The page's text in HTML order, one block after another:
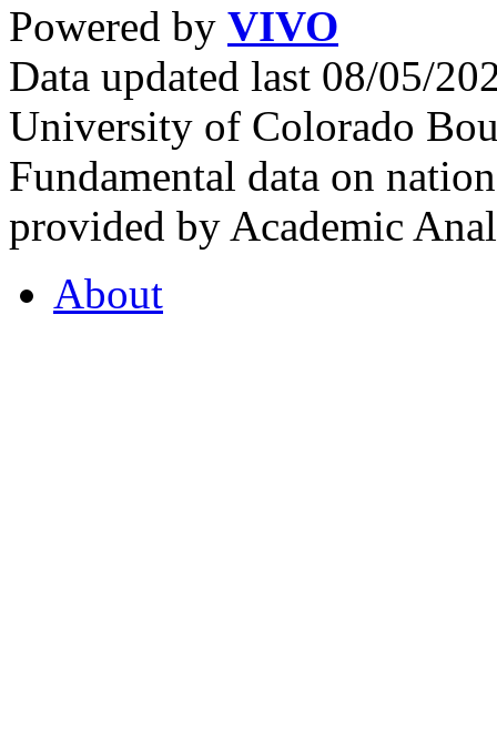
Powered by VIVO
Data updated last 08/05/
University of Colorado
Fundamental data on
provided by Academic
About